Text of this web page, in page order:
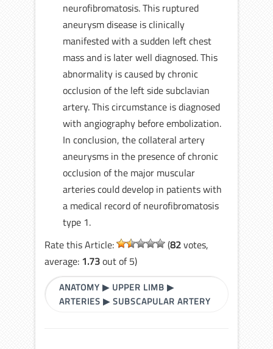
neurofibromatosis. This ruptured
aneurysm disease is clinically
manifested with a sudden left chest
mass and is later well diagnosed. This
abnormality is caused by chronic
occlusion of the left side subclavian
artery. This circumstance is diagnosed
with angiography before embolization.
In conclusion, the collateral artery
aneurysms in the presence of chronic
occlusion of the major muscular
arteries could develop in patients with
a medical record of neurofibromatosis
type 1.
Rate this Article:
(82votes,
average: 1.73out of 5)
ANATOMY ▶ UPPER LIMB ▶
ARTERIES ▶SUBSCAPULAR ARTERY